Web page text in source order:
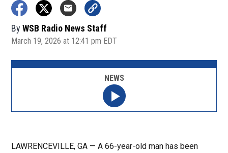
By WSB Radio News Staff
March 19, 2026 at 12:41 pm EDT
LAWRENCEVILLE, GA — A 66-year-old man has been
NEWS